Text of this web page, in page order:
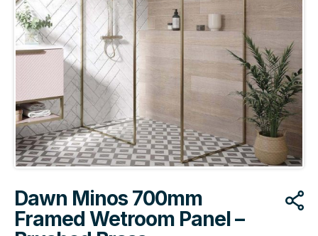
Dawn Minos 700mm
Framed Wetroom Panel –